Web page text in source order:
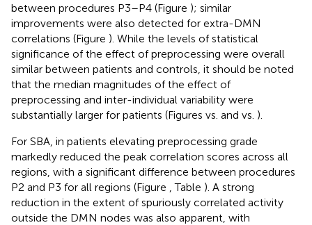
between procedures P3–P4 (Figure ); similar
improvements were also detected for extra-DMN
correlations (Figure ). While the levels of statistical
significance of the effect of preprocessing were overall
similar between patients and controls, it should be noted
that the median magnitudes of the effect of
preprocessing and inter-individual variability were
substantially larger for patients (Figures vs. and vs. ).
For SBA, in patients elevating preprocessing grade
markedly reduced the peak correlation scores across all
regions, with a significant difference between procedures
P2 and P3 for all regions (Figure
, Table ). A strong
reduction in the extent of spuriously correlated activity
outside the DMN nodes was also apparent, with